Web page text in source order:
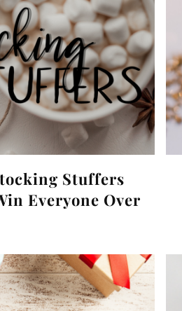
Stuffers
Everyone Over